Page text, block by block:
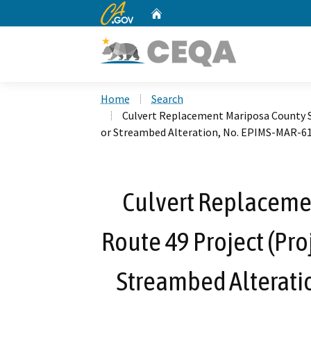
CA.gov
Home
Search
Culvert Replacement Mariposa
or Streambed Alteration, No. EPIMS-MAR-
Culvert
Route 49 Project
Streambed